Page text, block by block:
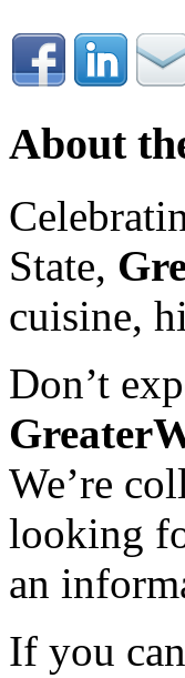
About
State,
cuisine,
Don’t
We’re
looking
an
If you